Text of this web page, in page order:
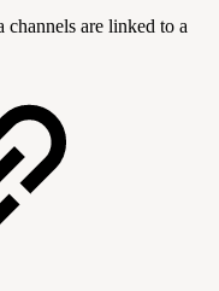
are linked to a